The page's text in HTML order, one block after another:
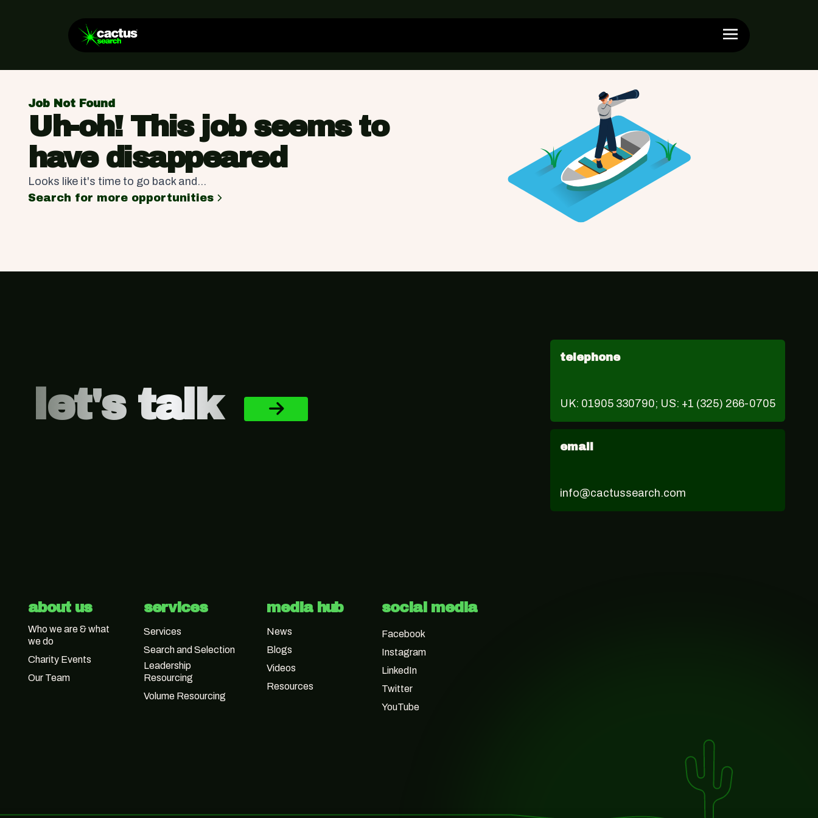
Job Not Found
Uh-oh! This job seems to
have disappeared
Looks like it's time to go back and...
Search for more opportunities
let's talk
telephone
UK: 01905 330790; US: +1 (325) 266-0705
email
info@cactussearch.com
about us
Who we are & what
we do
Charity Events
Our Team
services
Services
Search and Selection
Leadership
Resourcing
Volume Resourcing
media hub
News
Blogs
Videos
Resources
social media
Facebook
Instagram
LinkedIn
Twitter
YouTube